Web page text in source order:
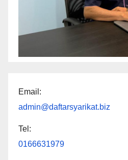
Email:
admin@daftarsyarikat.biz
Tel:
0166631979